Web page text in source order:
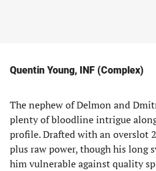
Quentin Young, INF (Complex)
The nephew of Delmon and
plenty of bloodline intrigue
profile. Drafted with an overslot
plus raw power, though his long
him vulnerable against quality